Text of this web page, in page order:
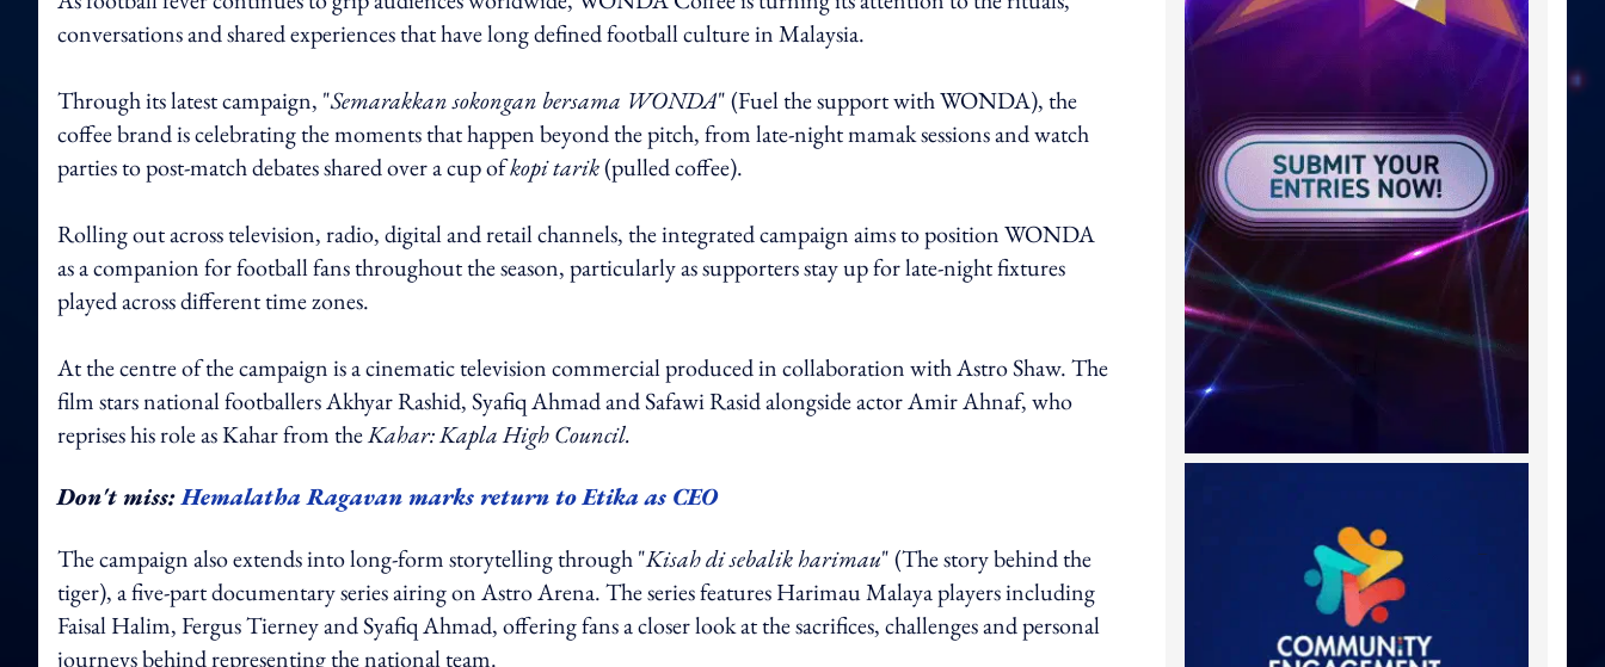
conversations and shared experiences that have long defined football culture in Malaysia.
Through its latest campaign, "Semarakkan sokongan bersama WONDA" (Fuel the support with WONDA), the
coffee brand is celebrating the moments that happen beyond the pitch, from late-night mamak sessions and watch
parties to post-match debates shared over a cup ofkopi tarik(pulled coffee).
Rolling out across television, radio, digital and retail channels, the integrated campaign aims to position WONDA
as a companion for football fans throughout the season, particularly as supporters stay up for late-night fixtures
played across different time zones.
At the centre of the campaign is a cinematic television commercial produced in collaboration with Astro Shaw. The
film stars national footballers Akhyar Rashid, Syafiq Ahmad and Safawi Rasid alongside actor Amir Ahnaf, who
reprises his role as Kahar from theKahar: Kapla High Council.
Don't miss:Hemalatha Ragavan marks return to Etika as CEO
The campaign also extends into long-form storytelling through "Kisah di sebalik harimau" (The story behind the
tiger), a five-part documentary series airing on Astro Arena. The series features Harimau Malaya players including
Faisal Halim, Fergus Tierney and Syafiq Ahmad, offering fans a closer look at the sacrifices, challenges and personal
journeys behind representing the national team.